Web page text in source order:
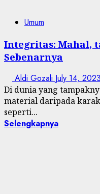
Umum
Integritas: Mahal,
Sebenarnya
Aldi Gozali July 14, 2023
Di dunia yang
material daripada
seperti...
Selengkapnya